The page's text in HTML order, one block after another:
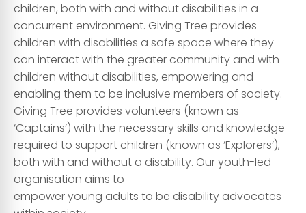
children, both with and without disabilities in a
concurrent environment. Giving Tree provides
children with disabilities a safe space where they
can interact with the greater community and with
children without disabilities, empowering and
enabling them to be inclusive members of society.
Giving Tree provides volunteers (known as
‘Captains’) with the necessary skills and knowledge
required to support children (known as ‘Explorers’),
both with and without a disability. Our youth-led
organisation aims to
empower young adults to be disability advocates